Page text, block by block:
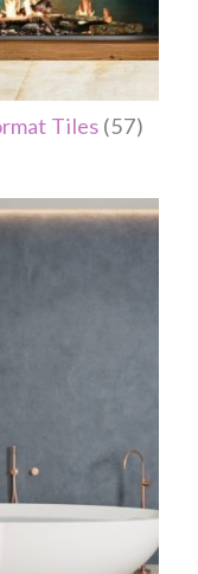
Tiles (57)